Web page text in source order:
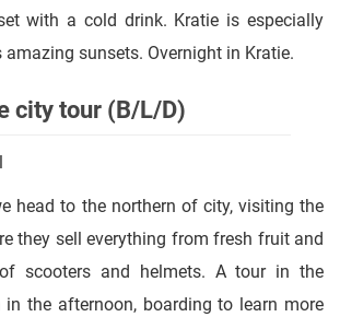
with a cold drink. Kratie is especially
sunsets. Overnight in Kratie.
city tour (B/L/D)
head to the northern of city, visiting the
they sell everything from fresh fruit and
scooters and helmets. A tour in the
the afternoon, boarding to learn more